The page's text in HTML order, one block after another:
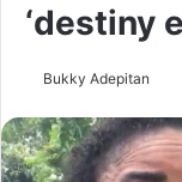
‘destiny
Bukky Adepitan